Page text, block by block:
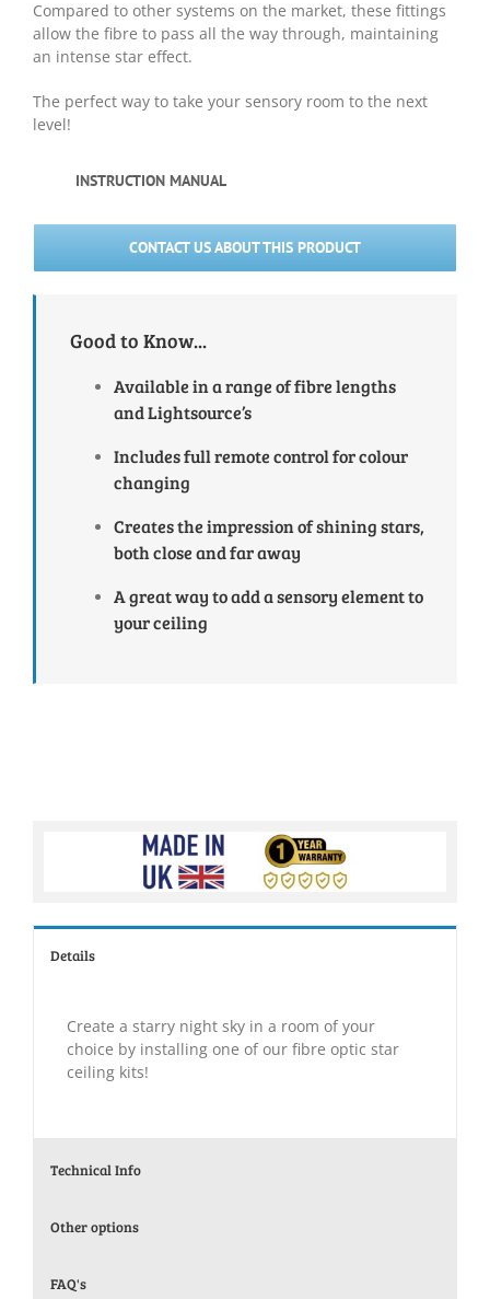
Compared to other systems on the market, these fittings
allow the fibre to pass all the way through, maintaining
an intense star effect.
The perfect way to take your sensory room to the next
level!
INSTRUCTION MANUAL
CONTACT US ABOUT THIS PRODUCT
Good to Know...
Available in a range of fibre lengths
and Lightsource’s
Includes full remote control for colour
changing
Creates the impression of shining stars,
both close and far away
A great way to add a sensory element to
your ceiling
Details
Create a starry night sky in a room of your
choice by installing one of our fibre optic star
ceiling kits!
Technical Info
Other options
FAQ's